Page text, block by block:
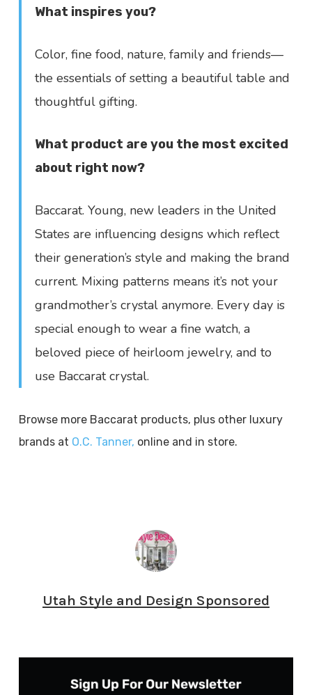
What inspires you?
Color, fine food, nature, family and friends—
the essentials of setting a beautiful table and
thoughtful gifting.
What product are you the most excited
about right now?
Baccarat. Young, new leaders in the United
States are influencing designs which reflect
their generation’s style and making the brand
current. Mixing patterns means it’s not your
grandmother’s crystal anymore. Every day is
special enough to wear a fine watch, a
beloved piece of heirloom jewelry, and to
use Baccarat crystal.
Browse more Baccarat products, plus other luxury
brands at O.C. Tanner, online and in store.
Utah Style and Design Sponsored